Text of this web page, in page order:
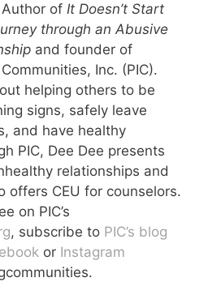
of It Doesn’t Start
through an Abusive
and founder of
Inc. (PIC).
helping others to be
signs, safely leave
and have healthy
PIC, Dee Dee presents
relationships and
offers CEU for counselors.
on PIC’s
, subscribe to PIC’s blog
or Instagram